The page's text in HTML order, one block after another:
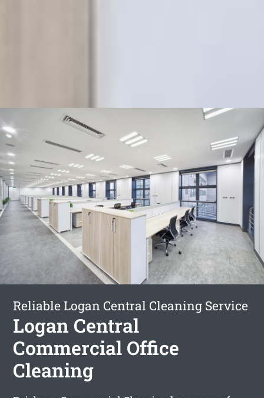
Reliable Logan Central Cleaning Service
Logan Central
Commercial Office
Cleaning